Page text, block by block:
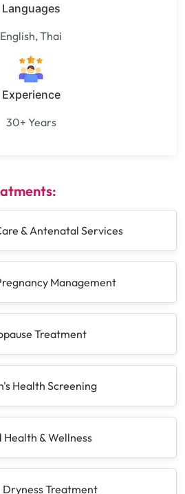
Languages
English, Thai
Experience
30+ Years
& Antenatal Services
Management
Treatment
Health Screening
Health & Wellness
Dryness Treatment